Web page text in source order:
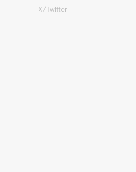
X/Twitter